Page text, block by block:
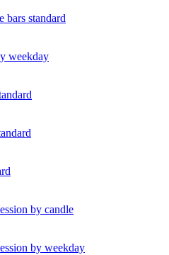
bars standard
weekday
by candle
by weekday